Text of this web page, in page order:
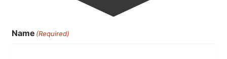
Name (Required)